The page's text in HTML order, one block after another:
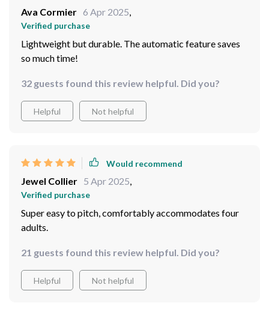
Ava Cormier 6 Apr 2025,
Verified purchase
Lightweight but durable. The automatic feature saves
so much time!
32 guests found this review helpful. Did you?
Helpful Not helpful
Would recommend
Jewel Collier 5 Apr 2025,
Verified purchase
Super easy to pitch, comfortably accommodates four
adults.
21 guests found this review helpful. Did you?
Helpful Not helpful